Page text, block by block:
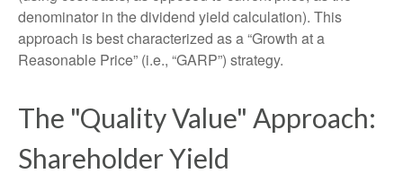
denominator in the dividend yield calculation). This
approach is best characterized as a “Growth at a
Reasonable Price” (i.e., “GARP”) strategy.
The "Quality Value" Approach:
Shareholder Yield